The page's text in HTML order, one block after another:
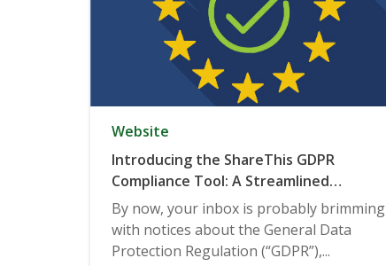
Website
Introducing the ShareThis GDPR
Compliance Tool: A Streamlined
Consent Management Solution
By now, your inbox is probably brimming
with notices about the General Data
Protection Regulation (“GDPR”),...